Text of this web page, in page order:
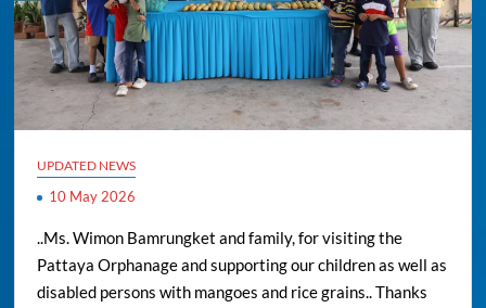
UPDATED NEWS
10 May 2026
..Ms. Wimon Bamrungket and family, for visiting the
Pattaya Orphanage and supporting our children as well as
disabled persons with mangoes and rice grains.. Thanks